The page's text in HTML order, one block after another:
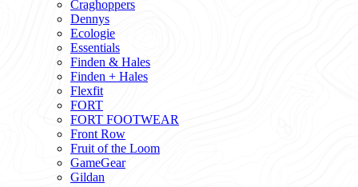
Craghoppers
Dennys
Ecologie
Essentials
Finden & Hales
Finden + Hales
Flexfit
FORT
FORT FOOTWEAR
Front Row
Fruit of the Loom
GameGear
Gildan